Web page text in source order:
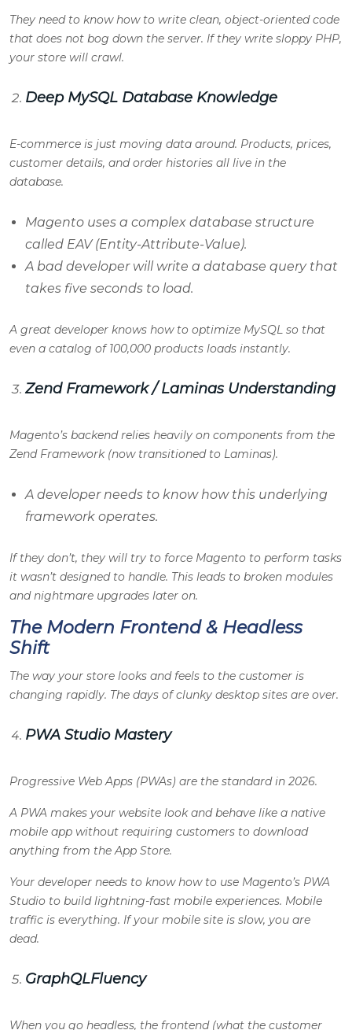
They need to know how to write clean, object-oriented code
that does not bog down the server. If they write sloppy PHP,
your store will crawl.
Deep MySQL Database Knowledge
E-commerce is just moving data around. Products, prices,
customer details, and order histories all live in the
database.
Magento uses a complex database structure
called EAV (Entity-Attribute-Value).
A bad developer will write a database query that
takes five seconds to load.
A great developer knows how to optimize MySQL so that
even a catalog of 100,000 products loads instantly.
Zend Framework / Laminas Understanding
Magento’s backend relies heavily on components from the
Zend Framework (now transitioned to Laminas).
A developer needs to know how this underlying
framework operates.
If they don’t, they will try to force Magento to perform tasks
it wasn’t designed to handle. This leads to broken modules
and nightmare upgrades later on.
The Modern Frontend & Headless
Shift
The way your store looks and feels to the customer is
changing rapidly. The days of clunky desktop sites are over.
PWA Studio Mastery
Progressive Web Apps (PWAs) are the standard in 2026.
A PWA makes your website look and behave like a native
mobile app without requiring customers to download
anything from the App Store.
Your developer needs to know how to use Magento’s PWA
Studio to build lightning-fast mobile experiences. Mobile
traffic is everything. If your mobile site is slow, you are
dead.
GraphQLFluency
When you go headless, the frontend (what the customer